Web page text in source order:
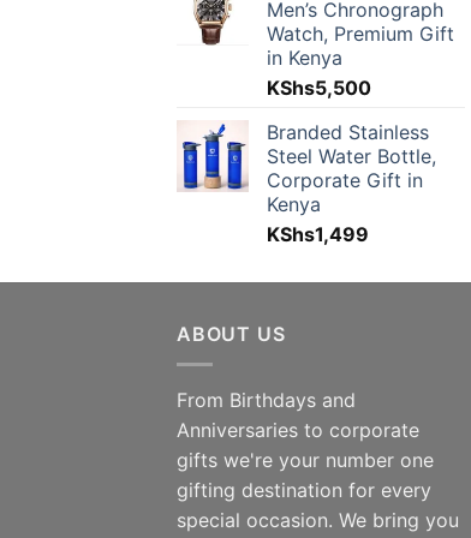
Men’s Chronograph
Watch, Premium Gift
in Kenya
KShs5,500
Branded Stainless
Steel Water Bottle,
Corporate Gift in
Kenya
KShs1,499
ABOUT US
From Birthdays and
Anniversaries to corporate
gifts we're your number one
gifting destination for every
special occasion. We bring you